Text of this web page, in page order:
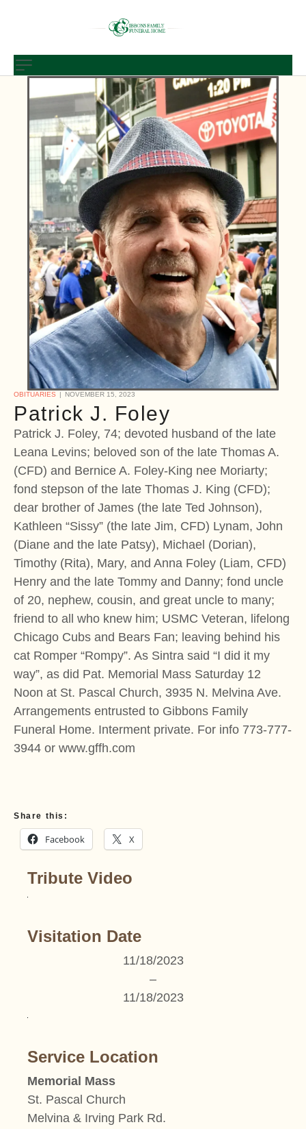
OBITUARIES NOVEMBER 15, 2023
Patrick J. Foley
Patrick J. Foley, 74; devoted husband of the late
Leana Levins; beloved son of the late Thomas A.
(CFD) and Bernice A. Foley-King nee Moriarty;
fond stepson of the late Thomas J. King (CFD);
dear brother of James (the late Ted Johnson),
Kathleen “Sissy” (the late Jim, CFD) Lynam, John
(Diane and the late Patsy), Michael (Dorian),
Timothy (Rita), Mary, and Anna Foley (Liam, CFD)
Henry and the late Tommy and Danny; fond uncle
of 20, nephew, cousin, and great uncle to many;
friend to all who knew him; USMC Veteran, lifelong
Chicago Cubs and Bears Fan; leaving behind his
cat Romper “Rompy”. As Sintra said “I did it my
way”, as did Pat. Memorial Mass Saturday 12
Noon at St. Pascal Church, 3935 N. Melvina Ave.
Arrangements entrusted to Gibbons Family
Funeral Home. Interment private. For info 773-777-
3944 or www.gffh.com
Share this:
Facebook X
Tribute Video
Visitation Date
11/18/2023
–
11/18/2023
Service Location
Memorial Mass
St. Pascal Church
Melvina & Irving Park Rd.